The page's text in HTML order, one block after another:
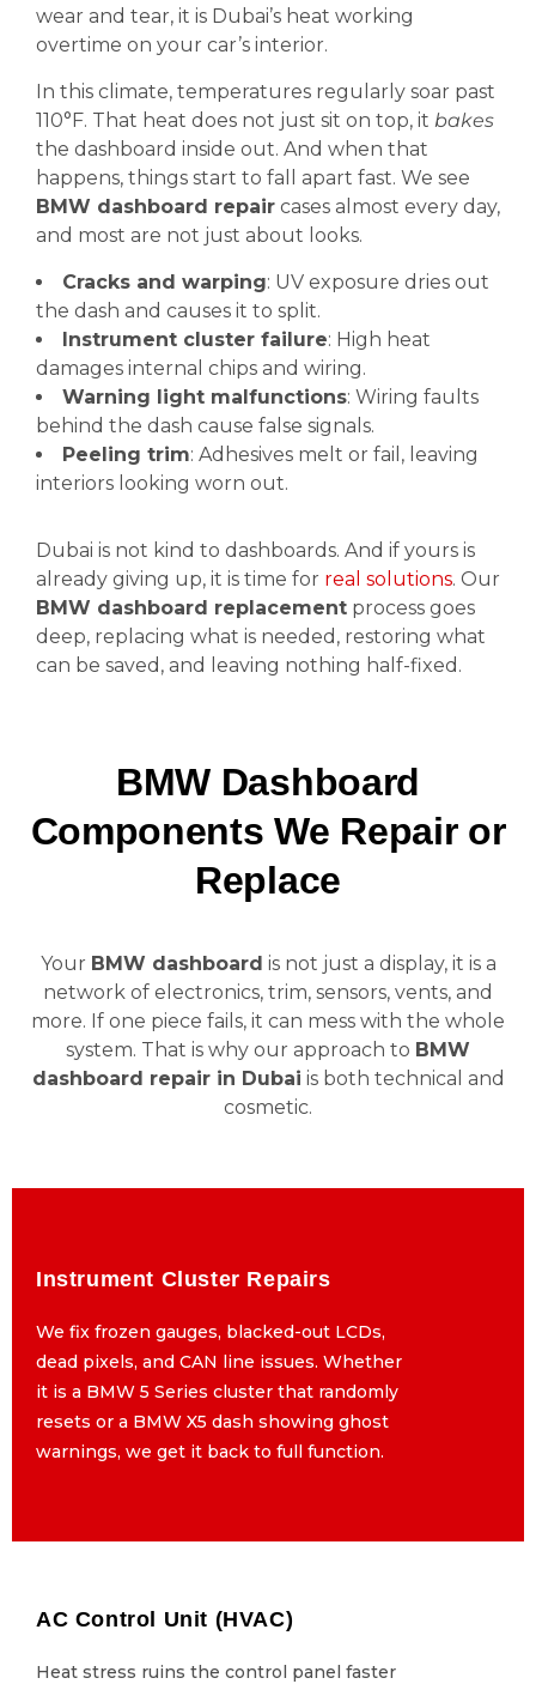
wear and tear, it is Dubai’s heat working
overtime on your car’s interior.
In this climate, temperatures regularly soar past
110°F. That heat does not just sit on top, it bakes
the dashboard inside out. And when that
happens, things start to fall apart fast. We see
BMW dashboard repair cases almost every day,
and most are not just about looks.
Cracks and warping: UV exposure dries out
the dash and causes it to split.
Instrument cluster failure: High heat
damages internal chips and wiring.
Warning light malfunctions: Wiring faults
behind the dash cause false signals.
Peeling trim: Adhesives melt or fail, leaving
interiors looking worn out.
Dubai is not kind to dashboards. And if yours is
already giving up, it is time for real solutions. Our
BMW dashboard replacement process goes
deep, replacing what is needed, restoring what
can be saved, and leaving nothing half-fixed.
BMW Dashboard
Components We Repair or
Replace
Your BMW dashboard is not just a display, it is a
network of electronics, trim, sensors, vents, and
more. If one piece fails, it can mess with the whole
system. That is why our approach to BMW
dashboard repair in Dubai is both technical and
cosmetic.
Instrument Cluster Repairs
We fix frozen gauges, blacked-out LCDs,
dead pixels, and CAN line issues. Whether
it is a BMW 5 Series cluster that randomly
resets or a BMW X5 dash showing ghost
warnings, we get it back to full function.
Instrument Cluster Repairs
We fix frozen gauges, blacked-out LCDs,
dead pixels, and CAN line issues. Whether
it is a BMW 5 Series cluster that randomly
resets or a BMW X5 dash showing ghost
warnings, we get it back to full function.
AC Control Unit (HVAC)
Heat stress ruins the control panel faster
AC Control Unit (HVAC)
Heat stress ruins the control panel faster